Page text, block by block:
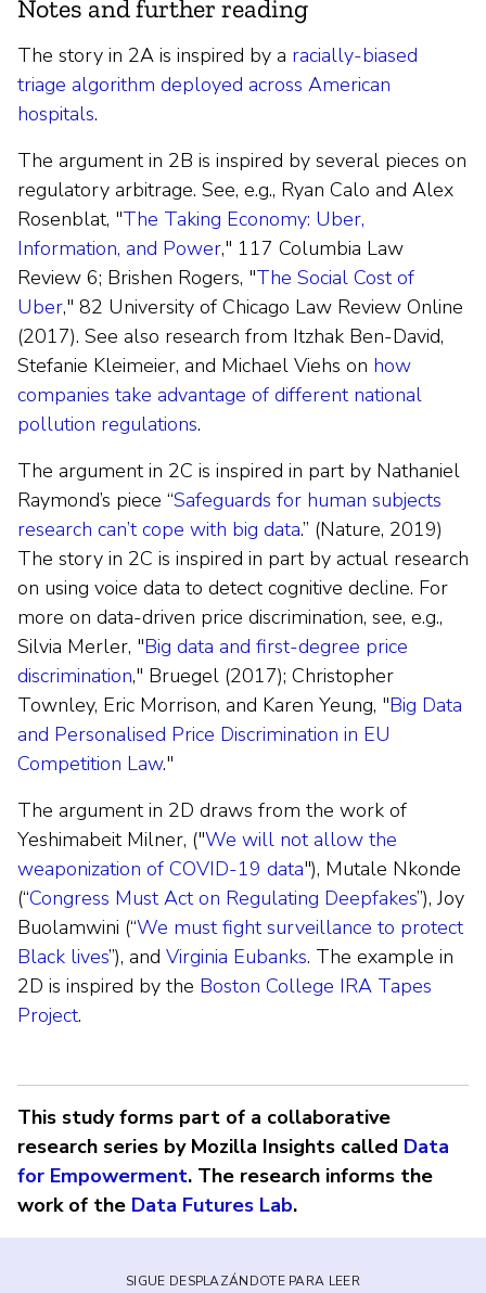
Notes and further reading
The story in 2A is inspired by a racially-biased
triage algorithm deployed across American
hospitals.
The argument in 2B is inspired by several pieces on
regulatory arbitrage. See, e.g., Ryan Calo and Alex
Rosenblat, "The Taking Economy: Uber,
Information, and Power," 117 Columbia Law
Review 6; Brishen Rogers, "The Social Cost of
Uber," 82 University of Chicago Law Review Online
(2017). See also research from Itzhak Ben-David,
Stefanie Kleimeier, and Michael Viehs on how
companies take advantage of different national
pollution regulations.
The argument in 2C is inspired in part by Nathaniel
Raymond’s piece “Safeguards for human subjects
research can’t cope with big data.” (Nature, 2019)
The story in 2C is inspired in part by actual research
on using voice data to detect cognitive decline. For
more on data-driven price discrimination, see, e.g.,
Silvia Merler, "Big data and first-degree price
discrimination," Bruegel (2017); Christopher
Townley, Eric Morrison, and Karen Yeung, "Big Data
and Personalised Price Discrimination in EU
Competition Law."
The argument in 2D draws from the work of
Yeshimabeit Milner, ("We will not allow the
weaponization of COVID-19 data"), Mutale Nkonde
(“Congress Must Act on Regulating Deepfakes”), Joy
Buolamwini (“We must fight surveillance to protect
Black lives”), and Virginia Eubanks. The example in
2D is inspired by the Boston College IRA Tapes
Project.
This study forms part of a collaborative
research series by Mozilla Insights called Data
for Empowerment. The research informs the
work of the Data Futures Lab.
SIGUE DESPLAZÁNDOTE PARA LEER